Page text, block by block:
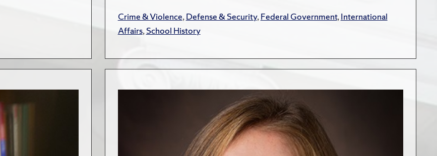
Crime & Violence,Defense & Security,Federal Government,International
Affairs,School History